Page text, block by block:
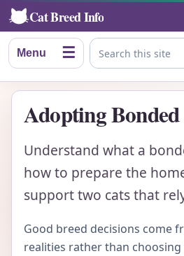
Cat Breed Info
Menu ☰ Search this site
Adopting
Understand what a
how to prepare the
support two cats that
Good breed decisions come
realities rather than